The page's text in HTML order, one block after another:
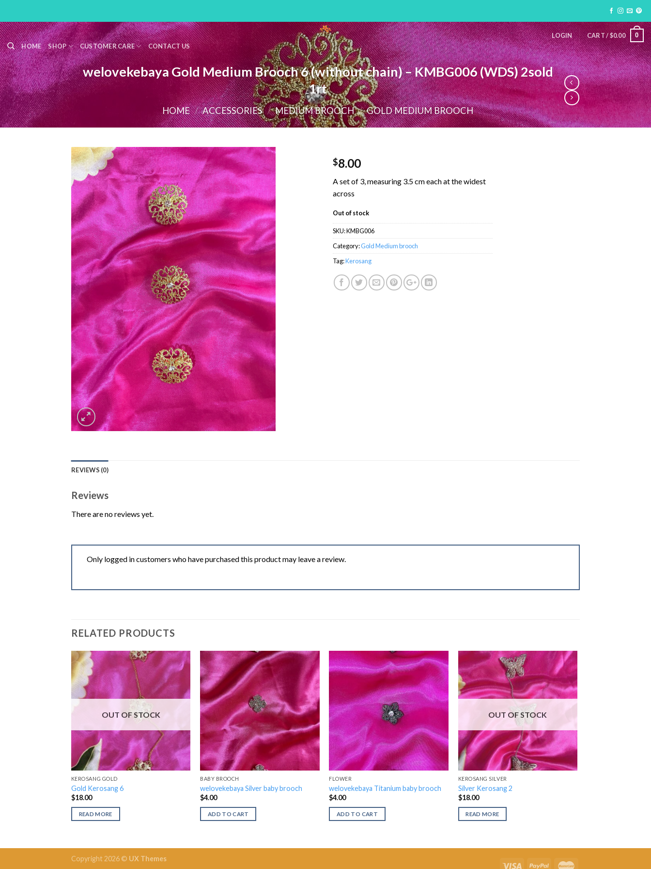
content
LOGIN CART /$0.00 0
HOME SHOP CUSTOMER CARE CONTACT US
welovekebaya Gold Medium Brooch 6 (without chain) – KMBG006 (WDS) 2sold
1rt
HOME / ACCESSORIES / MEDIUM BROOCH / GOLD MEDIUM BROOCH
$8.00
A set of 3, measuring 3.5 cm each at the widest
across
Out of stock
SKU:KMBG006
Category:Gold Medium brooch
Tag:Kerosang
REVIEWS (0)
Reviews
There are no reviews yet.
Only logged in customers who have purchased this product may leave a review.
RELATED PRODUCTS
OUT OF STOCK
KEROSANG GOLD
Gold Kerosang 6
$18.00
READ MORE
BABY BROOCH
welovekebaya Silver baby brooch
$4.00
ADD TO CART
FLOWER
welovekebaya Titanium baby brooch
$4.00
ADD TO CART
OUT OF STOCK
KEROSANG SILVER
Silver Kerosang 2
$18.00
READ MORE
Copyright 2026 © UX Themes